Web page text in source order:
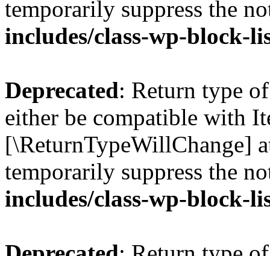
temporarily suppress the
includes/class-wp-block-
Deprecated: Return type
either be compatible with
[\ReturnTypeWillChange]
temporarily suppress the
includes/class-wp-block-